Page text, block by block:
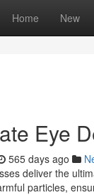
Home New
Eye
565 days ago
deliver the
particles,